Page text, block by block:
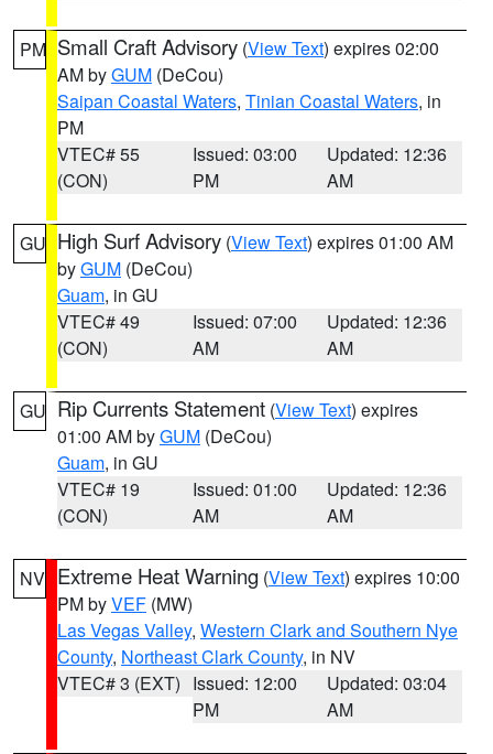
PM Small Craft Advisory (View Text) expires 02:00
AM byGUM (DeCou)
Saipan Coastal Waters, Tinian Coastal Waters, in
PM
VTEC# 55
(CON)
Issued: 03:00
PM
Updated: 12:36
AM
GU High Surf Advisory (View Text) expires 01:00 AM
byGUM (DeCou)
Guam, in GU
VTEC# 49
(CON)
Issued: 07:00
AM
Updated: 12:36
AM
GU Rip Currents Statement (View Text) expires
01:00 AM byGUM (DeCou)
Guam, in GU
VTEC# 19
(CON)
Issued: 01:00
AM
Updated: 12:36
AM
NV Extreme Heat Warning (View Text) expires 10:00
PM byVEF (MW)
Las Vegas Valley, Western Clark and Southern Nye
County, Northeast Clark County, in NV
VTEC# 3 (EXT) Issued: 12:00
PM
Updated: 03:04
AM